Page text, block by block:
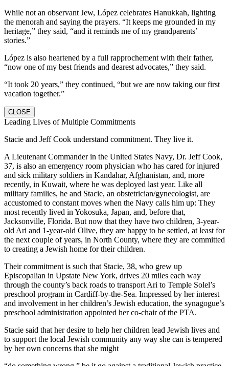
While not an observant Jew, López celebrates Hanukkah, lighting
the menorah and saying the prayers. “It keeps me grounded in my
heritage,” they said, “and it reminds me of my grandparents’
stories.”
López is also heartened by a full rapprochement with their father,
“now one of my best friends and dearest advocates,” they said.
“It took 20 years,” they continued, “but we are now taking our first
vacation together.”
CLOSE
Leading Lives of Multiple Commitments
Stacie and Jeff Cook understand commitment. They live it.
A Lieutenant Commander in the United States Navy, Dr. Jeff Cook,
37, is also an emergency room physician who has cared for injured
and sick military soldiers in Kandahar, Afghanistan, and, more
recently, in Kuwait, where he was deployed last year. Like all
military families, he and Stacie, an obstetrician/gynecologist, are
accustomed to constant moves when the Navy calls him up: They
most recently lived in Yokosuka, Japan, and, before that,
Jacksonville, Florida. But now that they have two children, 3-year-
old Ari and 1-year-old Olive, they are happy to be settled, at least for
the next couple of years, in North County, where they are committed
to creating a Jewish home for their children.
Their commitment is such that Stacie, 38, who grew up
Episcopalian in Upstate New York, drives 20 miles each way
through the county’s back roads to transport Ari to Temple Solel’s
preschool program in Cardiff-by-the-Sea. Impressed by her interest
and involvement in her children’s Jewish education, the synagogue’s
preschool administration appointed her co-chair of the PTA.
Stacie said that her desire to help her children lead Jewish lives and
to support the local Jewish community any way she can is tempered
by her own concerns that she might